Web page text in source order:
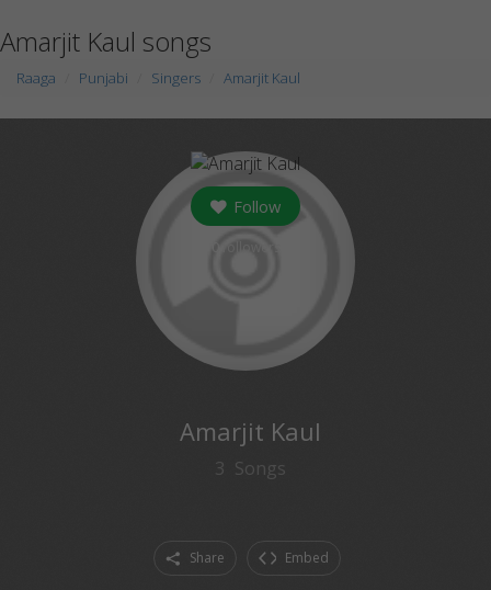
Amarjit Kaul songs
Raaga Punjabi Singers Amarjit Kaul
Follow
Amarjit Kaul
3 Songs
Share Embed